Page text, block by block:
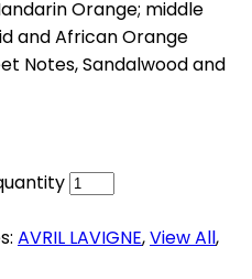
Orange; middle
and African Orange
Notes, Sandalwood and
AVRIL LAVIGNE,View All,